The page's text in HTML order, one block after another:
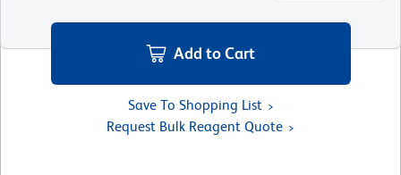
Add to Cart
Save To Shopping List
Request Bulk Reagent Quote